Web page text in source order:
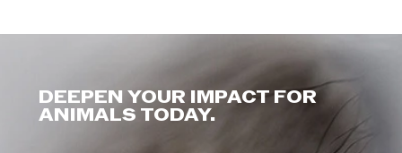
DEEPEN YOUR IMPACT FOR
ANIMALS TODAY.